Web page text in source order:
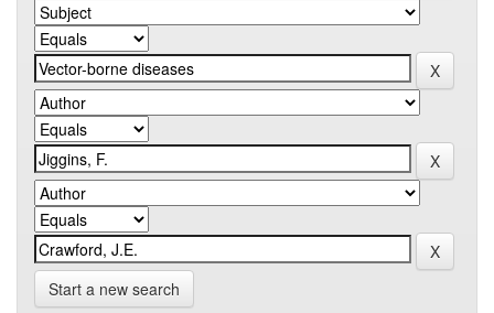
Start a new search